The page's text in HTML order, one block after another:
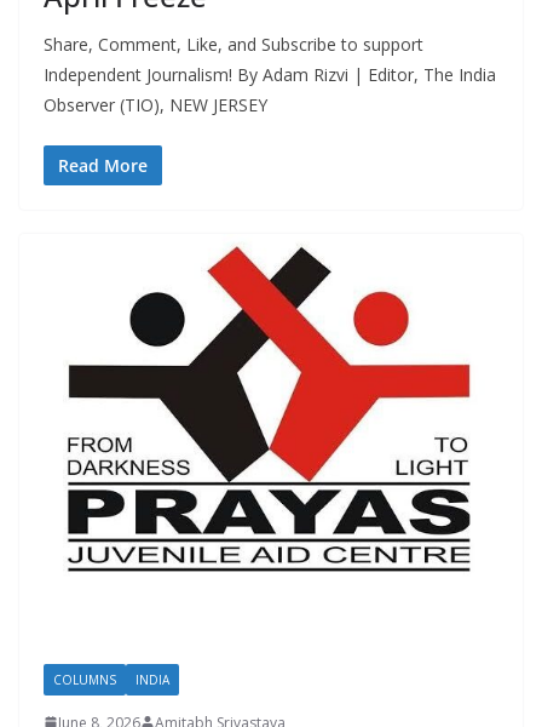
Share, Comment, Like, and Subscribe to support
Independent Journalism! By Adam Rizvi | Editor, The India
Observer (TIO), NEW JERSEY
Read More
COLUMNS INDIA
June 8, 2026 Amitabh Srivastava